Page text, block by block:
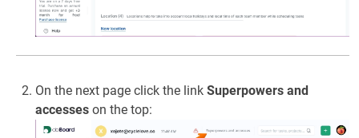
On the next page click the link Superpowers and
accesses on the top: